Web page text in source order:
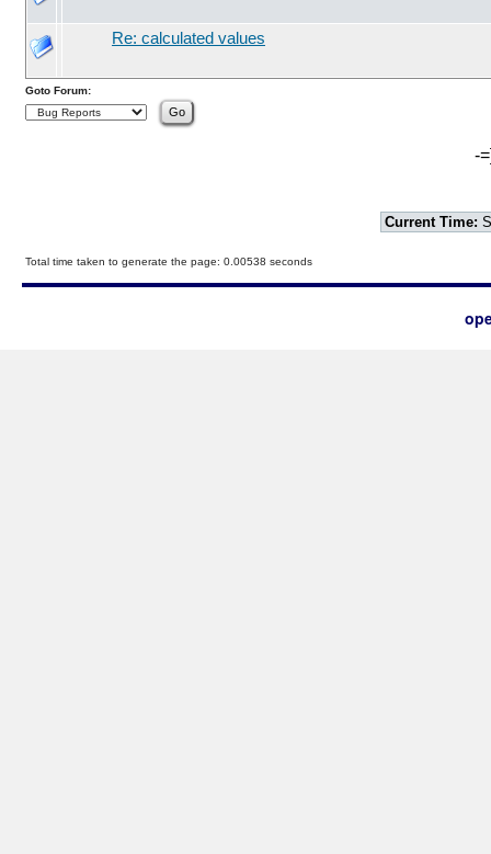
Re: calculated values
Goto Forum:
-
Current Time:
Total time taken to generate the page: 0.00538 seconds